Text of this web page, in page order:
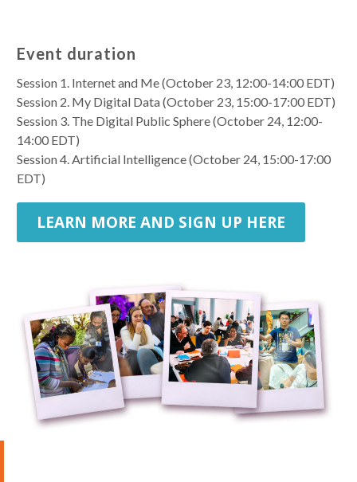
Event duration
Session 1. Internet and Me (October 23, 12:00-14:00 EDT)
Session 2. My Digital Data (October 23, 15:00-17:00 EDT)
Session 3. The Digital Public Sphere (October 24, 12:00-
14:00 EDT)
Session 4. Artificial Intelligence (October 24, 15:00-17:00
EDT)
LEARN MORE AND SIGN UP HERE